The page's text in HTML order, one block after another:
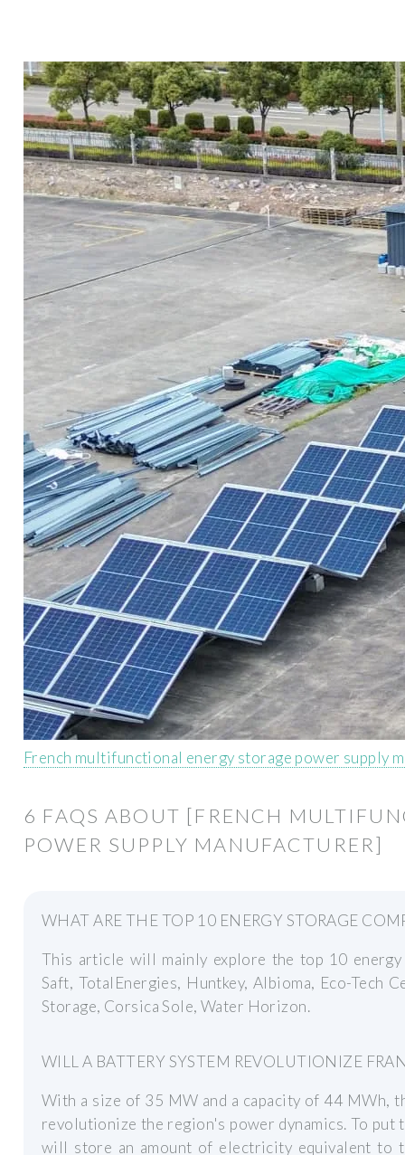
French multifunctional energy storage power supply
6 FAQS ABOUT [FRENCH
POWER SUPPLY MANUFACTURER]
WHAT ARE THE TOP 10 ENERGY STORAGE
This article will mainly explore the top 10 energy
Saft, TotalEnergies, Huntkey, Albioma, Eco-Tech
Storage, Corsica Sole, Water Horizon.
WILL A BATTERY SYSTEM REVOLUTIONIZE
With a size of 35 MW and a capacity of 44 MWh,
revolutionize the region's power dynamics. To
will store an amount of electricity equivalent to